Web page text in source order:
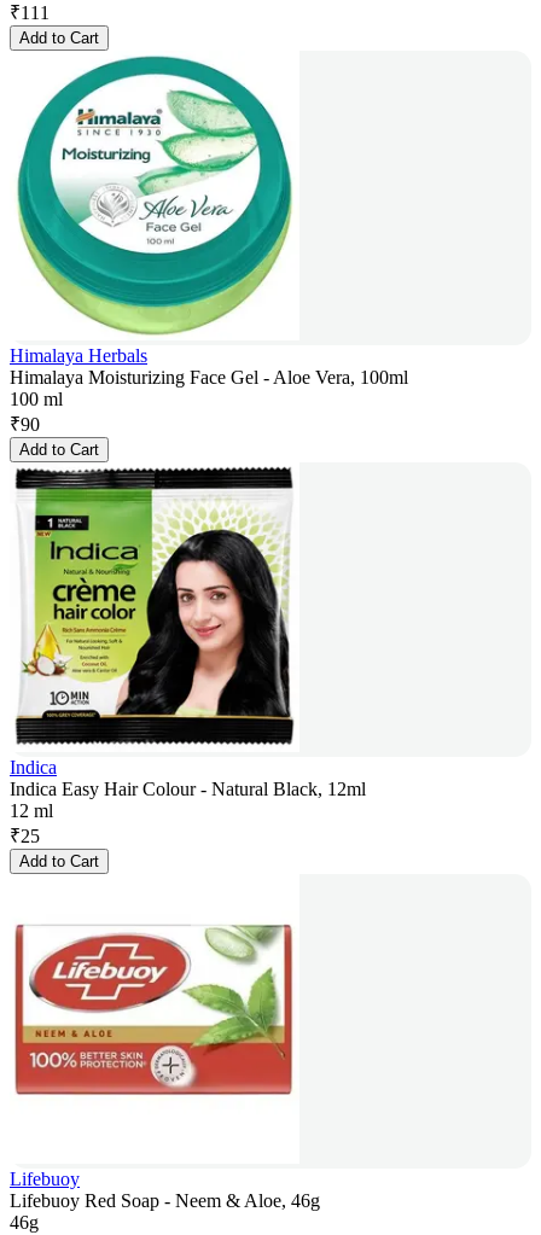
₹111
Add to Cart
Himalaya Herbals
Himalaya Moisturizing Face Gel - Aloe Vera, 100ml
100 ml
₹90
Add to Cart
Indica
Indica Easy Hair Colour - Natural Black, 12ml
12 ml
₹25
Add to Cart
Lifebuoy
Lifebuoy Red Soap - Neem & Aloe, 46g
46g